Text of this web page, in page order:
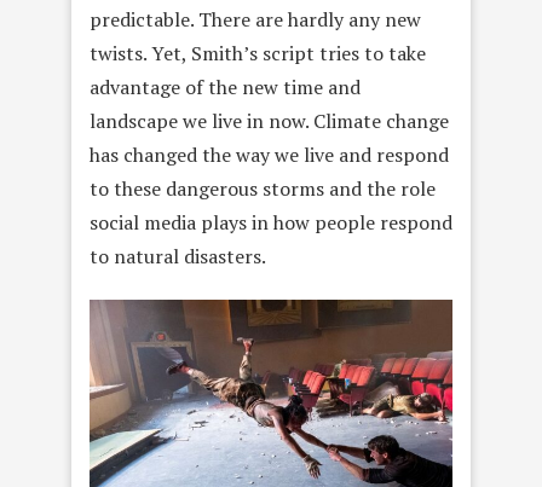
predictable. There are hardly any new
twists. Yet, Smith’s script tries to take
advantage of the new time and
landscape we live in now. Climate change
has changed the way we live and respond
to these dangerous storms and the role
social media plays in how people respond
to natural disasters.